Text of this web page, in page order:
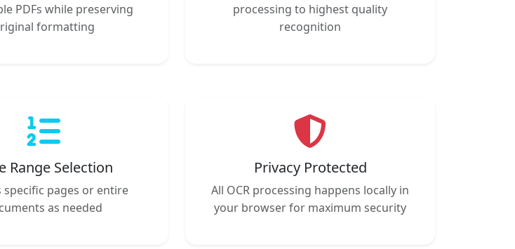
PDFs while preserving
formatting
processing to highest quality
recognition
Range Selection
specific pages or entire
as needed
Privacy Protected
All OCR processing happens locally in
your browser for maximum security